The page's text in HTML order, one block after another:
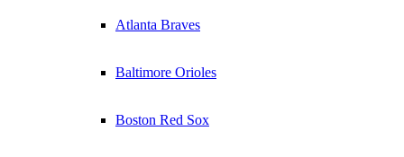
Atlanta Braves
Baltimore Orioles
Boston Red Sox